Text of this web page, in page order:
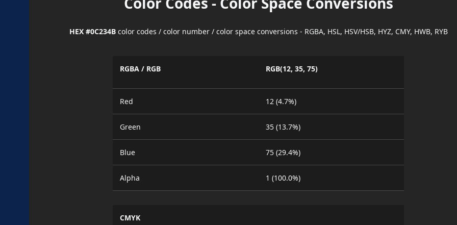
HEX #0C234Bcolor codes / color number / color space conversions - RGBA, HSL, HSV/HSB, HYZ, CMY, HWB, RYB
RGBA / RGB RGB(12, 35, 75)
Red 12 (4.7%)
Green 35 (13.7%)
Blue 75 (29.4%)
Alpha 1 (100.0%)
CMYK